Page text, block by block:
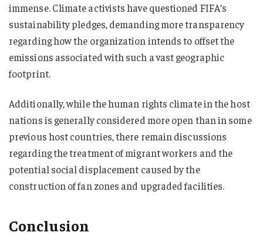
immense. Climate activists have questioned FIFA’s
sustainability pledges, demanding more transparency
regarding how the organization intends to offset the
emissions associated with such a vast geographic
footprint.
Additionally, while the human rights climate in the host
nations is generally considered more open than in some
previous host countries, there remain discussions
regarding the treatment of migrant workers and the
potential social displacement caused by the
construction of fan zones and upgraded facilities.
Conclusion